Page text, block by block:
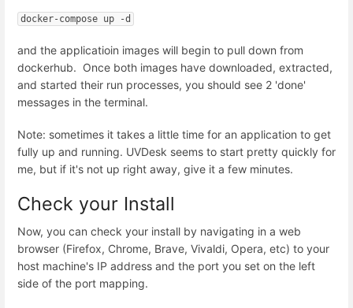
docker-compose up -d
and the applicatioin images will begin to pull down from
dockerhub. Once both images have downloaded, extracted,
and started their run processes, you should see 2 'done'
messages in the terminal.
Note: sometimes it takes a little time for an application to get
fully up and running. UVDesk seems to start pretty quickly for
me, but if it's not up right away, give it a few minutes.
Check your Install
Now, you can check your install by navigating in a web
browser (Firefox, Chrome, Brave, Vivaldi, Opera, etc) to your
host machine's IP address and the port you set on the left
side of the port mapping.